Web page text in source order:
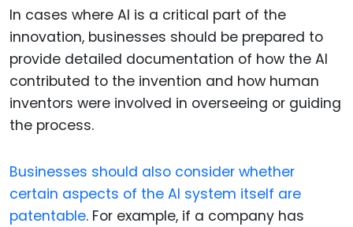
In cases where AI is a critical part of the
innovation, businesses should be prepared to
provide detailed documentation of how the AI
contributed to the invention and how human
inventors were involved in overseeing or guiding
the process.
Businesses should also consider whether
certain aspects of the AI system itself are
patentable. For example, if a company has